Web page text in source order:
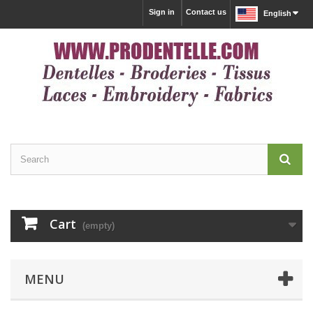
English
Contact us
Sign in
Cart (empty)
MENU